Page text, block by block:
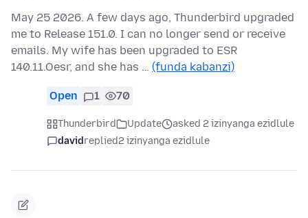
May 25 2026. A few days ago, Thunderbird upgraded
me to Release 151.0. I can no longer send or receive
emails. My wife has been upgraded to ESR
140.11.Oesr, and she has … (funda kabanzi)
Open 1 70
Thunderbird Update
asked 2 izinyanga ezidlule
davidreplied2 izinyanga ezidlule